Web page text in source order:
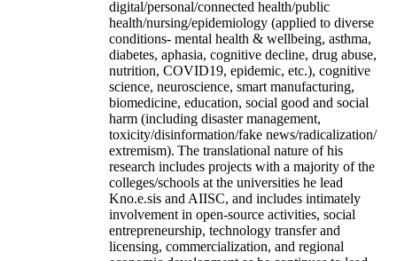
digital/personal/connected health/public
health/nursing/epidemiology (applied to diverse
conditions- mental health & wellbeing, asthma,
diabetes, aphasia, cognitive decline, drug abuse,
nutrition, COVID19, epidemic, etc.), cognitive
science, neuroscience, smart manufacturing,
biomedicine, education, social good and social
harm (including disaster management,
toxicity/disinformation/fake news/radicalization/
extremism). The translational nature of his
research includes projects with a majority of the
colleges/schools at the universities he lead
Kno.e.sis and AIISC, and includes intimately
involvement in open-source activities, social
entrepreneurship, technology transfer and
licensing, commercialization, and regional